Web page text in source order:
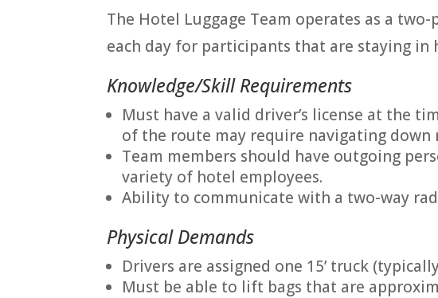
The Hotel Luggage Team operates as a
each day for participants that are staying in
Knowledge/Skill Requirements
Must have a valid driver’s license at the
of the route may require navigating
Team members should have outgoing
variety of hotel employees.
Ability to communicate with a two-way
Physical Demands
Drivers are assigned one 15’ truck
Must be able to lift bags that are